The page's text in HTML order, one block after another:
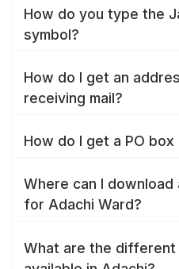
How do you type the
symbol?
How do I get an
receiving mail?
How do I get a PO box
Where can I
for Adachi Ward?
What are the